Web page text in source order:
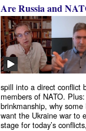
Are Russia and
spill into a direct conflict
members of NATO.
brinkmanship, why
want the Ukraine war to
stage for today’s